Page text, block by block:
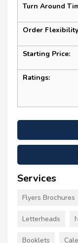
Turn Around
Order
Starting Price:
Ratings:
Services
Flyers Brochures
Letterheads
Booklets